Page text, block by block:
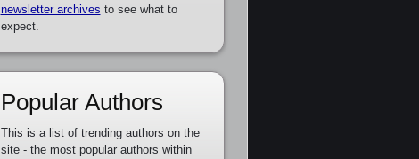
newsletter archives to see what to
expect.
Popular Authors
This is a list of trending authors on the
site - the most popular authors within